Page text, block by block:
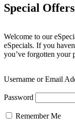
Special Offers
Welcome to our
eSpecials. If you
you’ve forgotten your
Username or Email
Password
Remember Me